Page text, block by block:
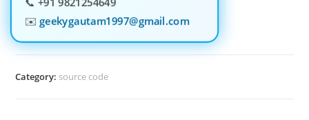
✉️geekygautam1997@gmail.com
Category: source code